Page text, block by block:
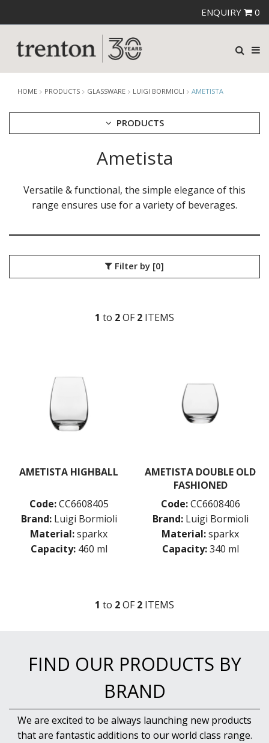
ENQUIRY 0
HOME PRODUCTS GLASSWARE LUIGI BORMIOLI AMETISTA
PRODUCTS
GLASSWARE
CROWN CRYSTAL
CROWN POLYCARBONATE
LIBBEY / ONIS
BIRRATEQUE
CLASSICO
INCANTO
LOCK-EAT
MAGNIFICO
MICHELANGELO LINEA
MICHELANGELO MASTERPIECE
MIXOLOGY
STRAUSS
THERMIC DOUBLE WALL GLASSES
TOP CLASS
Ametista
Versatile & functional, the simple elegance of this
range ensures use for a variety of beverages.
Filter by [0]
1 to 2OF2 ITEMS
AMETISTA HIGHBALL
Code: CC6608405
Brand: Luigi Bormioli
Material:sparkx
Capacity: 460 ml
AMETISTA DOUBLE OLD
FASHIONED
Code: CC6608406
Brand: Luigi Bormioli
Material:sparkx
Capacity: 340 ml
1 to 2OF2 ITEMS
FIND OUR PRODUCTS BY
BRAND
We are excited to be always launching new products
that are fantastic additions to our world class range.